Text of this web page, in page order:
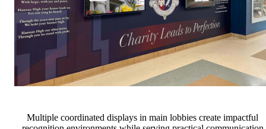
Multiple coordinated displays in main lobbies create impactful